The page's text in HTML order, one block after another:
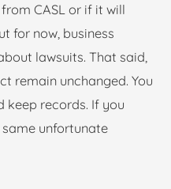
CASL or if it will
for now, business
lawsuits. That said,
remain unchanged. You
keep records. If you
same unfortunate